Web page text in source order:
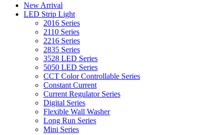
New Arrival
LED Strip Light
2016 Series
2110 Series
2216 Series
2835 Series
3528 LED Series
5050 LED Series
CCT Color Controllable Series
Constant Current
Current Regulator Series
Digital Series
Flexible Wall Washer
Long Run Series
Mini Series